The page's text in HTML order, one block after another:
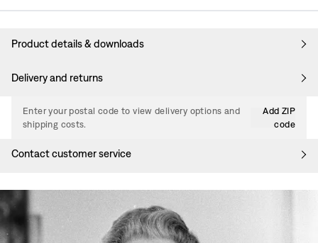
Product details & downloads
Delivery and returns
Enter your postal code to view delivery options and
shipping costs.
Add ZIP
code
Contact customer service